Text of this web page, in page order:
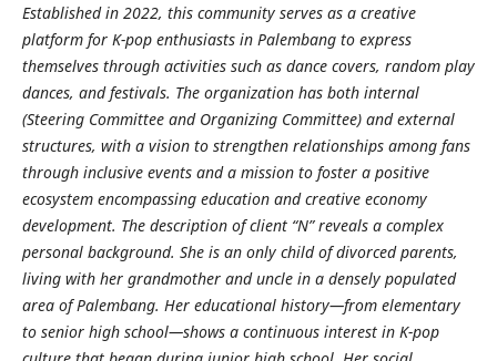
Established in 2022, this community serves as a creative
platform for K-pop enthusiasts in Palembang to express
themselves through activities such as dance covers, random play
dances, and festivals. The organization has both internal
(Steering Committee and Organizing Committee) and external
structures, with a vision to strengthen relationships among fans
through inclusive events and a mission to foster a positive
ecosystem encompassing education and creative economy
development. The description of client “N” reveals a complex
personal background. She is an only child of divorced parents,
living with her grandmother and uncle in a densely populated
area of Palembang. Her educational history—from elementary
to senior high school—shows a continuous interest in K-pop